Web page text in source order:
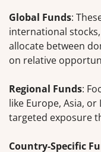
Global Funds:
international
allocate between
on relative
Regional Funds:
like Europe, Asia,
targeted exposure
Country-Specific